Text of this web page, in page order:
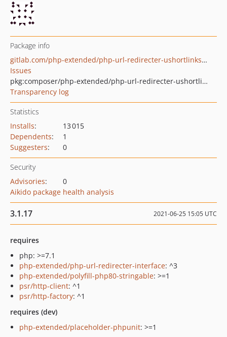
Package info
gitlab.com/php-extended/php-url-redirecter-ushortlinks-com
Issues
pkg:composer/php-extended/php-url-redirecter-ushortlinks-com
Transparency log
Statistics
Installs:
13 015
Dependents:
1
Suggesters: 0
Security
Advisories:
0
Aikido package health analysis
3.1.17 2021-06-25 15:05 UTC
requires
php: >=7.1
php-extended/php-url-redirecter-interface: ^3
php-extended/polyfill-php80-stringable: >=1
psr/http-client: ^1
psr/http-factory: ^1
requires (dev)
php-extended/placeholder-phpunit: >=1